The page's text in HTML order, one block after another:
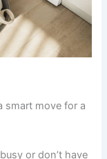
smart move for a
or don’t have